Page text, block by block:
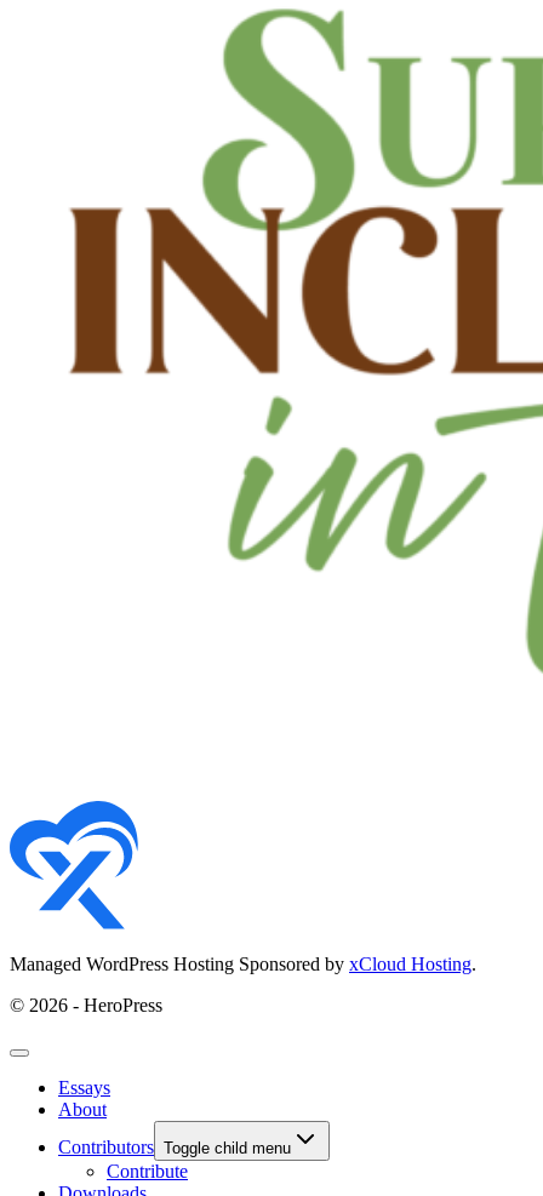
Managed WordPress Hosting Sponsored by xCloud Hosting.
© 2026 - HeroPress
Essays
About
Contributors Toggle child menu
Contribute